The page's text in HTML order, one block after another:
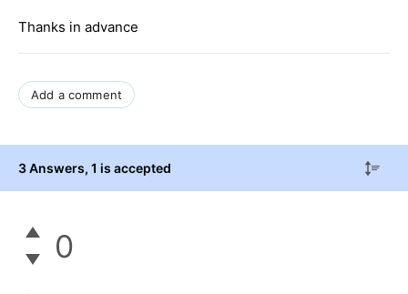
Thanks in advance
Add a comment
3 Answers, 1 is accepted
0